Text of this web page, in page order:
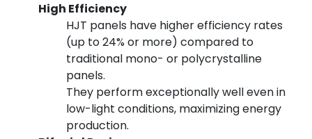
High Efficiency
HJT panels have higher efficiency rates
(up to 24% or more) compared to
traditional mono- or polycrystalline
panels.
They perform exceptionally well even in
low-light conditions, maximizing energy
production.